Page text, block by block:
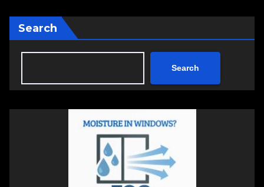
Search
Search